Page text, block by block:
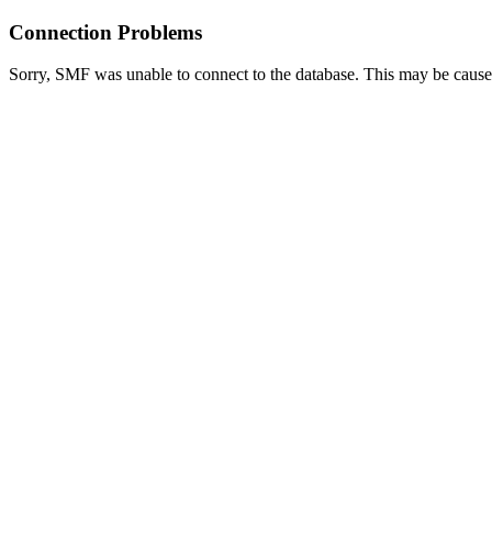
Connection Problems
Sorry, SMF was unable to connect to the database. This may be